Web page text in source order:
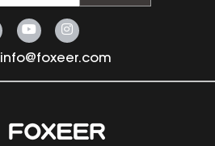
info@foxeer.com